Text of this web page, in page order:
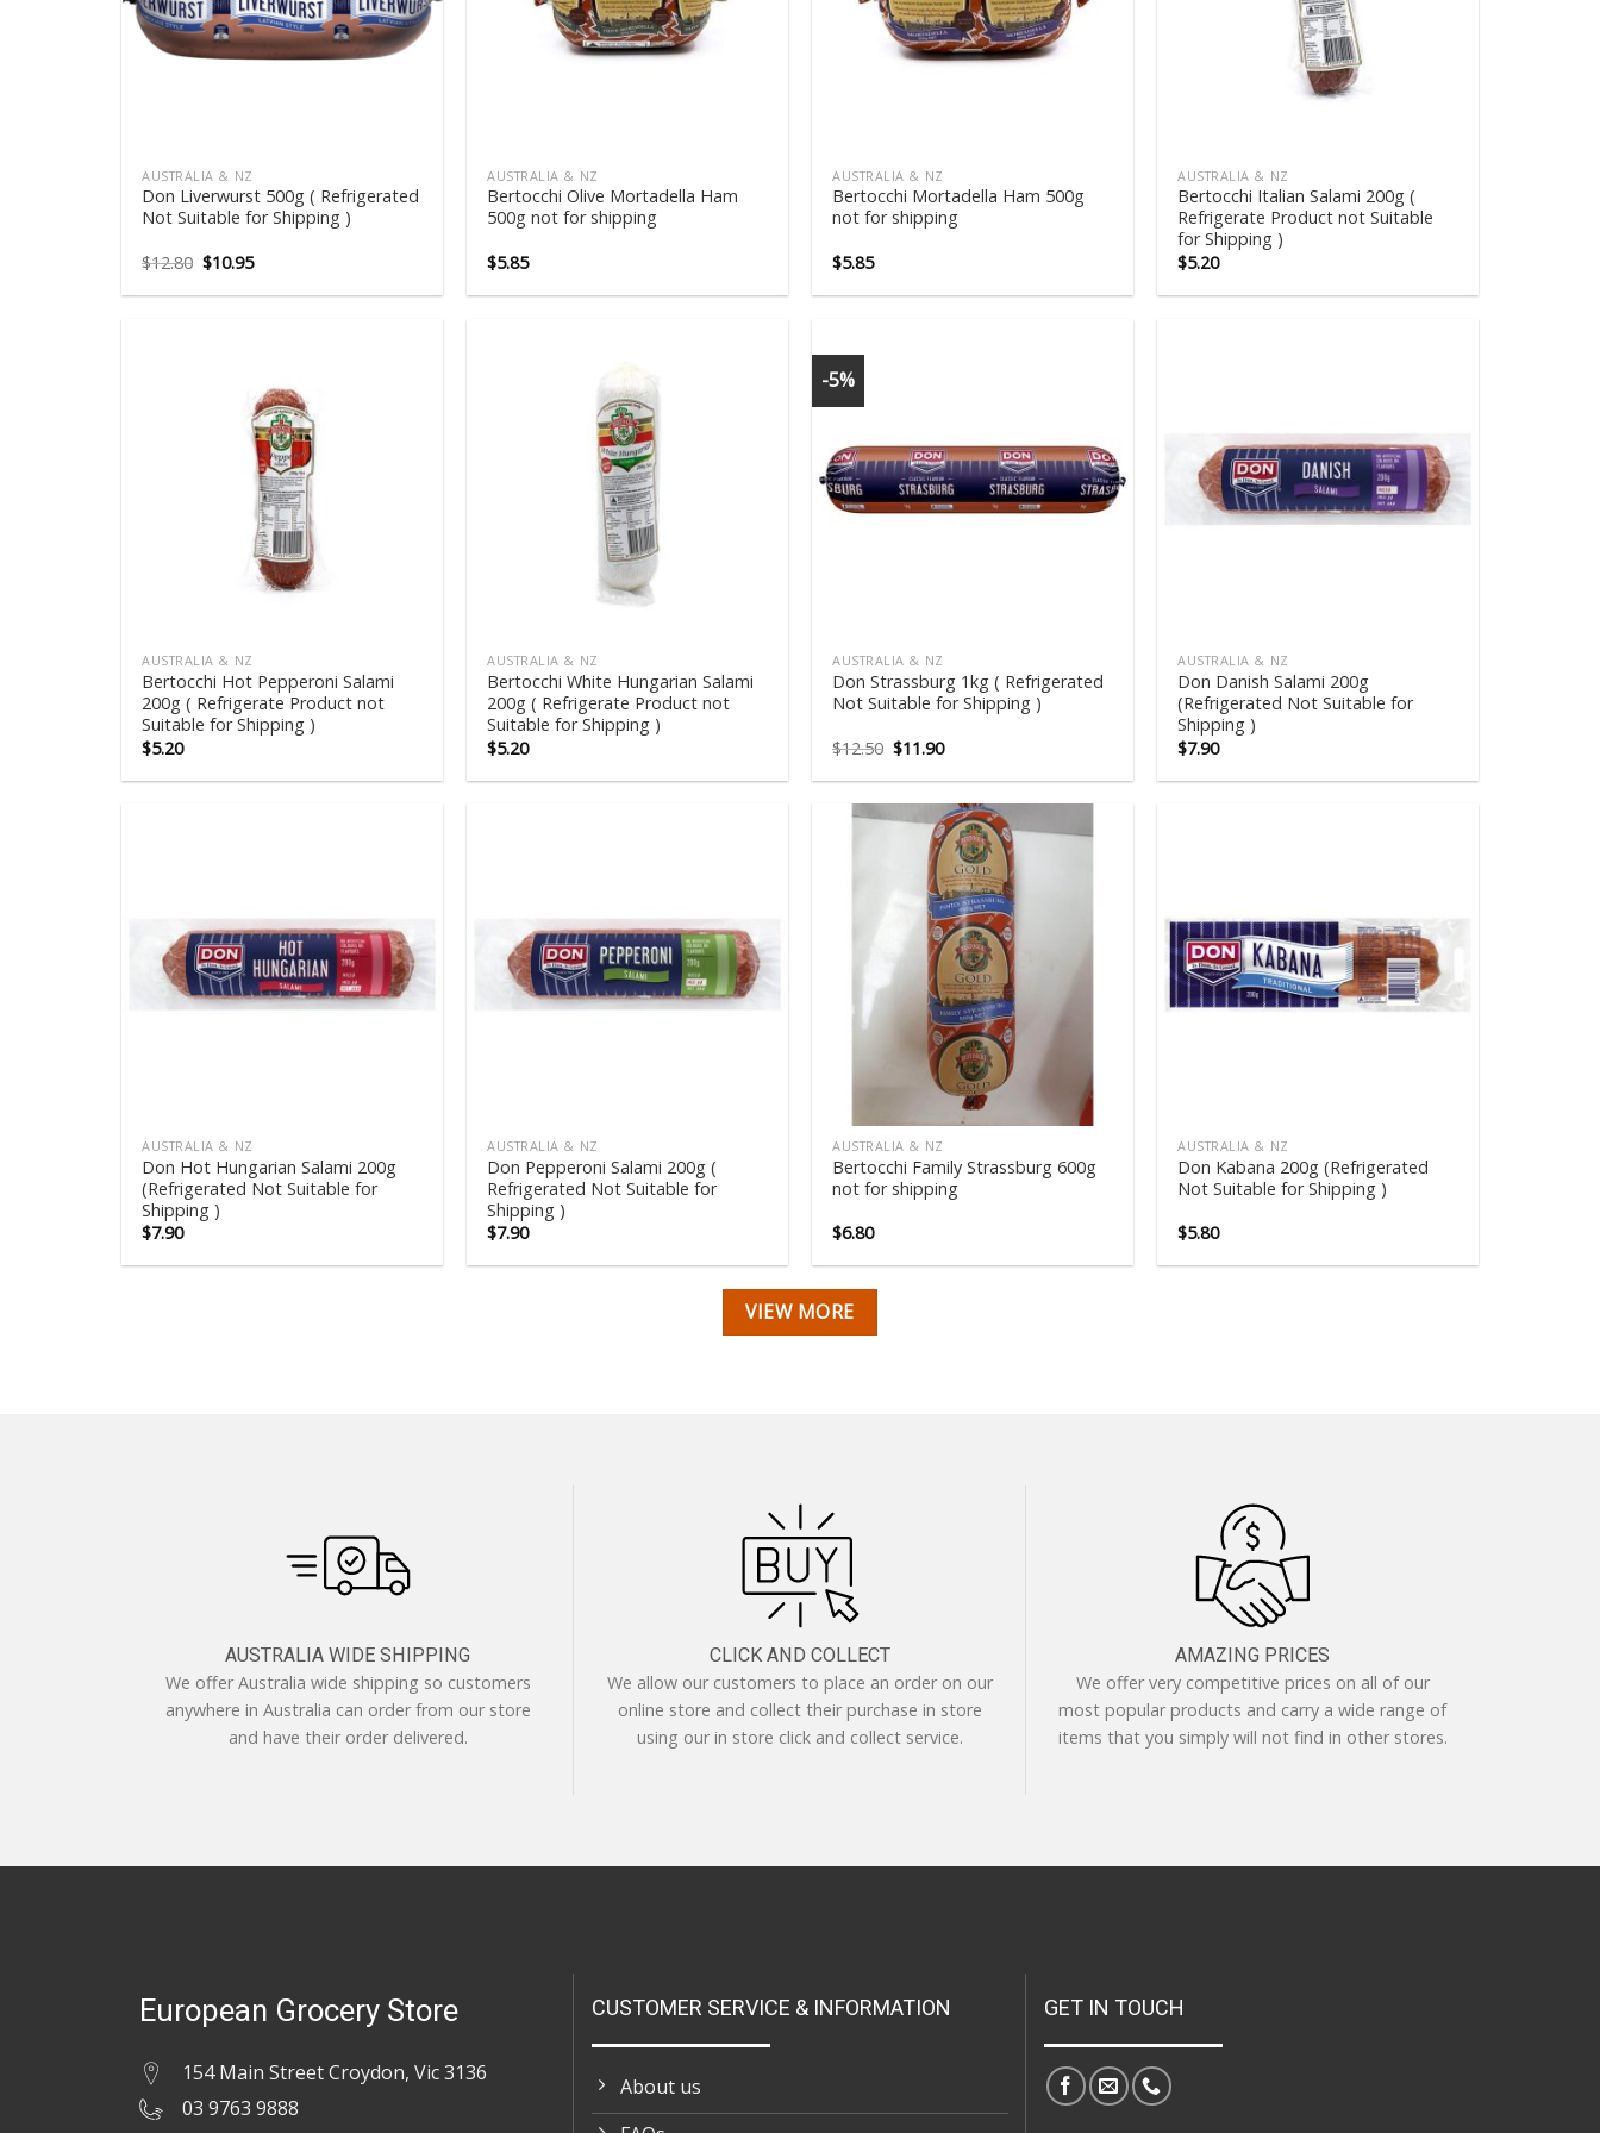
AUSTRALIA & NZ
Don Liverwurst 500g ( Refrigerated
Not Suitable for Shipping )
$12.80 Original
price
was:
$10.95Current
is:
AUSTRALIA & NZ
Bertocchi Olive Mortadella Ham
500g not for shipping
$5.85
AUSTRALIA & NZ
Bertocchi Mortadella Ham 500g
not for shipping
$5.85
AUSTRALIA & NZ
Bertocchi Italian Salami 200g (
Refrigerate Product not Suitable
for Shipping )
$5.20
AUSTRALIA & NZ
Bertocchi Hot Pepperoni Salami
200g ( Refrigerate Product not
Suitable for Shipping )
$5.20
AUSTRALIA & NZ
Bertocchi White Hungarian Salami
200g ( Refrigerate Product not
Suitable for Shipping )
$5.20
-5%
AUSTRALIA & NZ
Don Strassburg 1kg ( Refrigerated
Not Suitable for Shipping )
$12.50 Original
price
was:
$11.90Current
is:
AUSTRALIA & NZ
Don Danish Salami 200g
(Refrigerated Not Suitable for
Shipping )
$7.90
AUSTRALIA & NZ
Don Hot Hungarian Salami 200g
(Refrigerated Not Suitable for
Shipping )
$7.90
AUSTRALIA & NZ
Don Pepperoni Salami 200g (
Refrigerated Not Suitable for
Shipping )
$7.90
AUSTRALIA & NZ
Bertocchi Family Strassburg 600g
not for shipping
$6.80
AUSTRALIA & NZ
Don Kabana 200g (Refrigerated
Not Suitable for Shipping )
$5.80
VIEW MORE
AUSTRALIA WIDE SHIPPING
We offer Australia wide shipping so customers
anywhere in Australia can order from our store
and have their order delivered.
CLICK AND COLLECT
We allow our customers to place an order on our
online store and collect their purchase in store
using our in store click and collect service.
AMAZING PRICES
We offer very competitive prices on all of our
most popular products and carry a wide range of
items that you simply will not find in other stores.
European Grocery Store
154 Main Street Croydon, Vic 3136
03 9763 9888
CUSTOMER SERVICE & INFORMATION
About us
GET IN TOUCH